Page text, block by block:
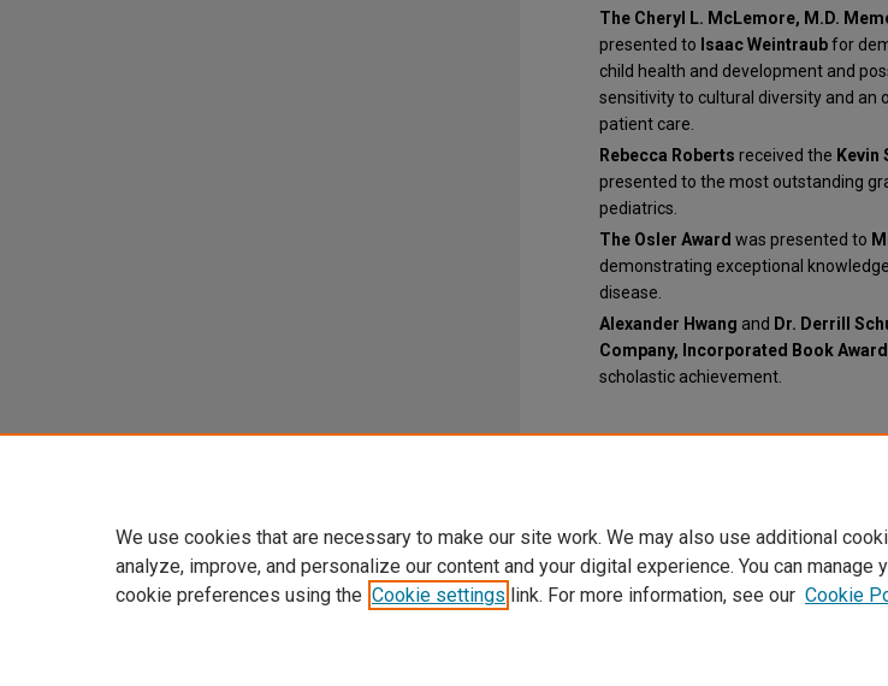
The Cheryl L. McLemore, M.D.
presented to Isaac Weintraubfor
child health and development and
sensitivity to cultural diversity and
patient care.
Rebecca Roberts received the Kevin
presented to the most outstanding
pediatrics.
The Osler Award was presented to
demonstrating exceptional
disease.
Alexander Hwang and Dr. Derrill
Company, Incorporated Book Award
scholastic achievement.
We use cookies that are necessary to make our site work. We may also use additional
analyze, improve, and personalize our content and your digital experience. You can manage
cookie preferences using the Cookie settings link. For more information, see our Cookie